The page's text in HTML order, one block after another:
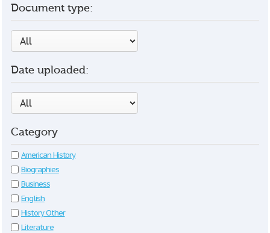
Document type:
Date uploaded:
Category
American History
Biographies
Business
English
History Other
Literature